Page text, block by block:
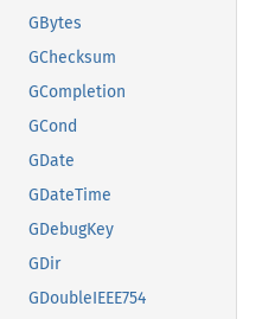
GBytes
GChecksum
GCompletion
GCond
GDate
GDateTime
GDebugKey
GDir
GDoubleIEEE754